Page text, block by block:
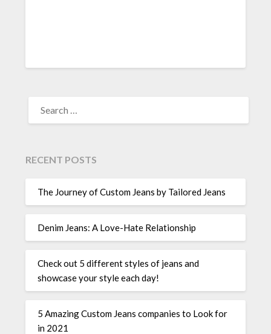
FOR:
RECENT POSTS
The Journey of Custom Jeans by Tailored Jeans
Denim Jeans: A Love-Hate Relationship
Check out 5 different styles of jeans and
showcase your style each day!
5 Amazing Custom Jeans companies to Look for
in 2021